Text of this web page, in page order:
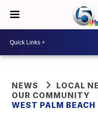
NEWS
LOCAL
OUR COMMUNITY
WEST PALM BEACH